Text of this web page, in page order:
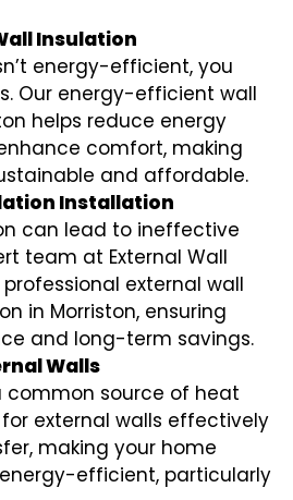
Insulation
energy-efficient, you
Our energy-efficient wall
helps reduce energy
comfort, making
and affordable.
Installation
can lead to ineffective
team at External Wall
external wall
in Morriston, ensuring
and long-term savings.
Walls
common source of heat
for external walls effectively
making your home
efficient, particularly